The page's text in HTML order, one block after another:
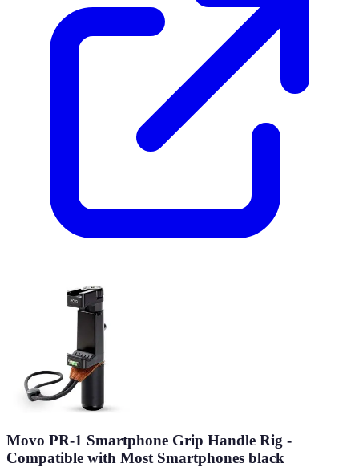
Movo PR-1 Smartphone Grip Handle Rig -
Compatible with Most Smartphones black